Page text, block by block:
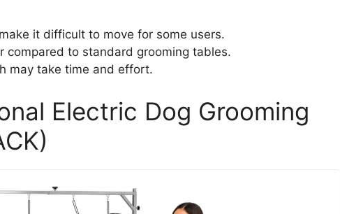
it difficult to move for some users.
compared to standard grooming tables.
may take time and effort.
Electric Dog Grooming